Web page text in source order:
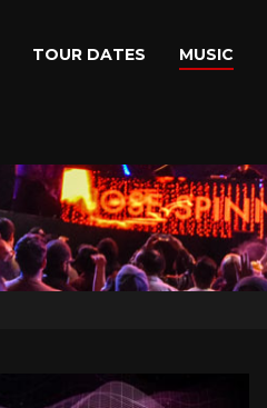
TOUR DATES MUSIC